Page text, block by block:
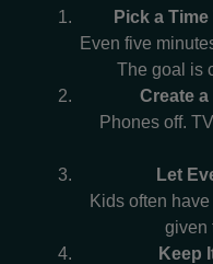
Pick a
Even five
The goal is
Create
Phones off.
Let
Kids often
given
Keep